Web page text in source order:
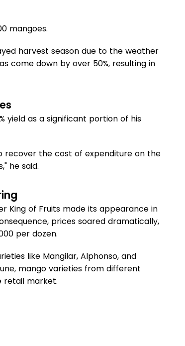
mangoes.
harvest season due to the weather
come down by over 50%, resulting in
yield as a significant portion of his
recover the cost of expenditure on the
he said.
King of Fruits made its appearance in
prices soared dramatically,
per dozen.
like Mangilar, Alphonso, and
mango varieties from different
retail market.